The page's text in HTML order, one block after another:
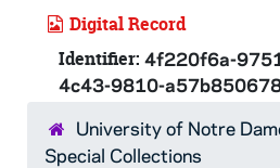
Digital Record
Identifier: 4f220f6a-
4c43-9810-
University of Notre
Special Collections